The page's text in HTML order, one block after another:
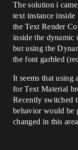
The solution i
text instance inside
the Text Render
inside the dynamic
but using the
the font garbled
It seems that
for Text Material
Recently switched
behavior would be
changed in this